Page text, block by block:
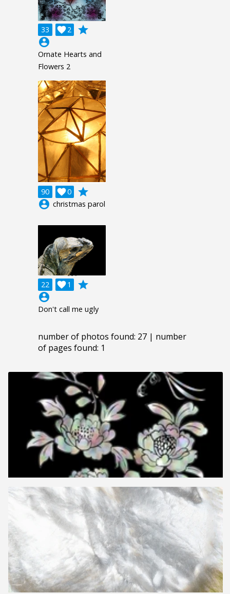
33 2

grade
account_circle
Ornate Hearts and
Flowers 2
90 0

grade
account_circle christmas parol
22 1

grade
account_circle
Don't call me ugly
number of photos found: 27 | number
of pages found: 1